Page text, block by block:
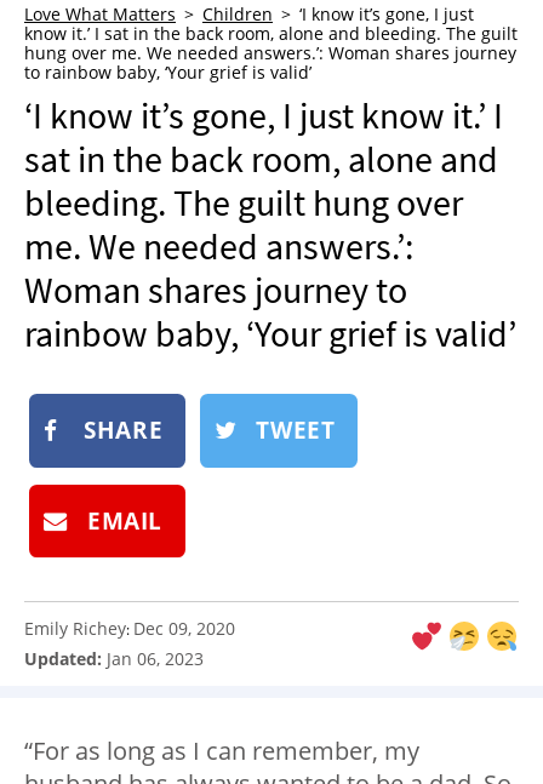
WHO WE ARE
ADVERTISE
NEWSLETTER
SHOP
BOOK
SUBMIT
Love What Matters Children
‘I know it’s gone, I just
know it.’ I sat in the back room, alone and bleeding. The guilt
hung over me. We needed answers.’: Woman shares journey
to rainbow baby, ‘Your grief is valid’
‘I know it’s gone, I just know it.’ I
sat in the back room, alone and
bleeding. The guilt hung over
me. We needed answers.’:
Woman shares journey to
rainbow baby, ‘Your grief is valid’
SHARE TWEET
EMAIL
Emily Richey: Dec 09, 2020
Updated: Jan 06, 2023
“For as long as I can remember, my